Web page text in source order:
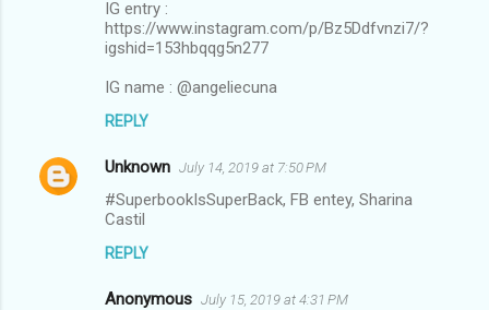
IG entry :
https://www.instagram.com/p/Bz5Ddfvnzi7/?
igshid=153hbqqg5n277
IG name : @angeliecuna
REPLY
Unknown July 14, 2019 at 7:50 PM
#SuperbookIsSuperBack, FB entey, Sharina
Castil
REPLY
Anonymous July 15, 2019 at 4:31 PM